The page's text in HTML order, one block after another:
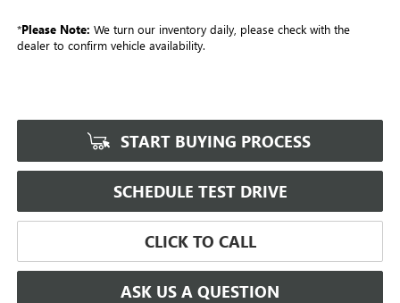
*Please Note: We turn our inventory daily, please check with the
dealer to confirm vehicle availability.
START BUYING PROCESS
SCHEDULE TEST DRIVE
CLICK TO CALL
ASK US A QUESTION